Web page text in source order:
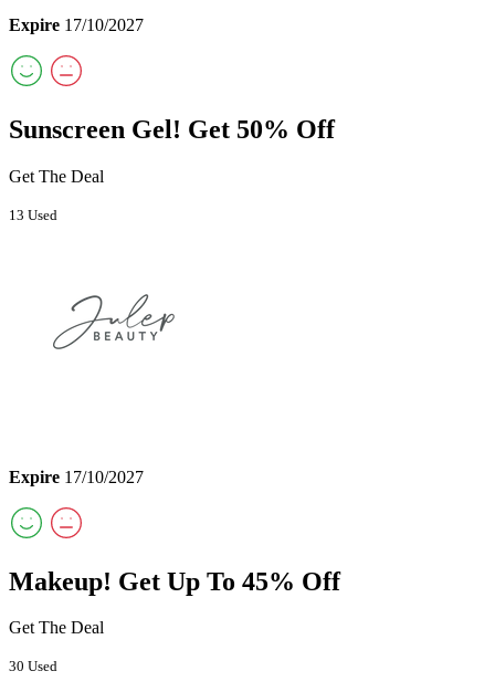
Expire 17/10/2027
Sunscreen Gel! Get 50% Off
Get The Deal
13 Used
Expire 17/10/2027
Makeup! Get Up To 45% Off
Get The Deal
30 Used